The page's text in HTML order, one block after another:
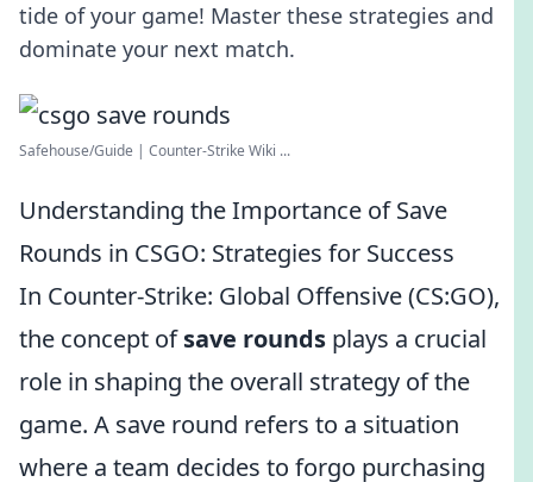
tide of your game! Master these strategies and
dominate your next match.
Safehouse/Guide | Counter-Strike Wiki ...
Understanding the Importance of Save
Rounds in CSGO: Strategies for Success
In Counter-Strike: Global Offensive (CS:GO),
the concept ofsave rounds plays a crucial
role in shaping the overall strategy of the
game. A save round refers to a situation
where a team decides to forgo purchasing